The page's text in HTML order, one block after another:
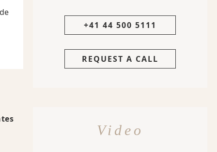
+41 44 500 5111
REQUEST A CALL
Video